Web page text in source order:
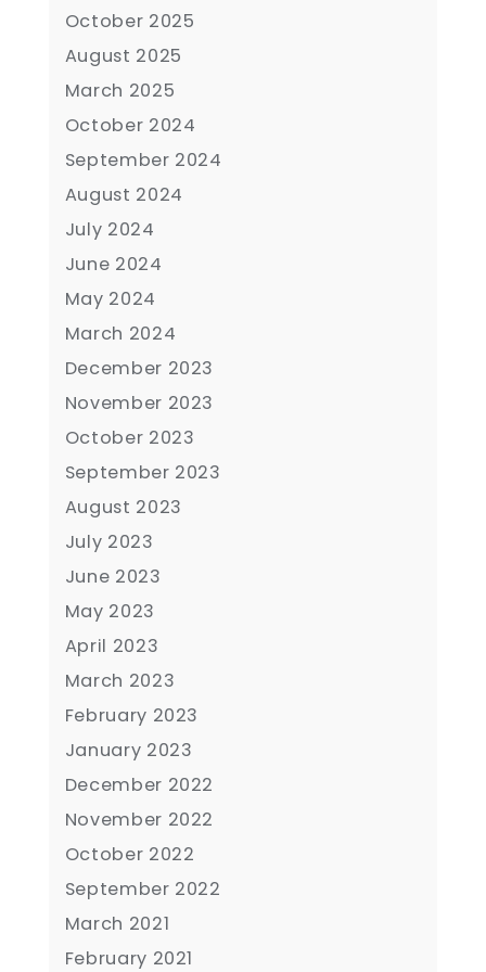
October 2025
August 2025
March 2025
October 2024
September 2024
August 2024
July 2024
June 2024
May 2024
March 2024
December 2023
November 2023
October 2023
September 2023
August 2023
July 2023
June 2023
May 2023
April 2023
March 2023
February 2023
January 2023
December 2022
November 2022
October 2022
September 2022
March 2021
February 2021